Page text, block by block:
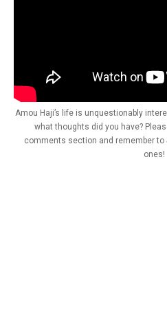
Amou Haji’s life is unquestionably
what thoughts did you have?
comments section and remember to
ones!